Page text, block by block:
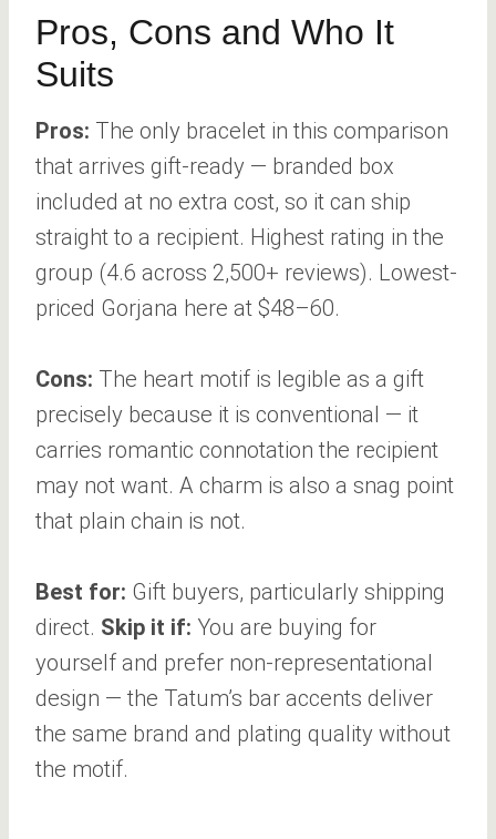
Pros, Cons and Who It
Suits
Pros: The only bracelet in this comparison
that arrives gift-ready — branded box
included at no extra cost, so it can ship
straight to a recipient. Highest rating in the
group (4.6 across 2,500+ reviews). Lowest-
priced Gorjana here at $48–60.
Cons: The heart motif is legible as a gift
precisely because it is conventional — it
carries romantic connotation the recipient
may not want. A charm is also a snag point
that plain chain is not.
Best for: Gift buyers, particularly shipping
direct. Skip it if: You are buying for
yourself and prefer non-representational
design — the Tatum’s bar accents deliver
the same brand and plating quality without
the motif.